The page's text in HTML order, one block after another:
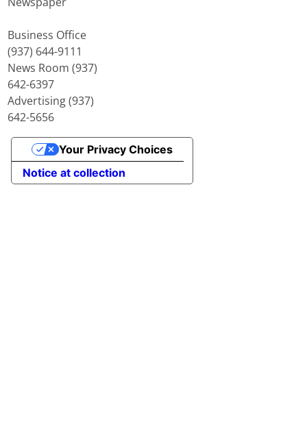
Business Office
(937) 644-9111
News Room (937)
642-6397
Advertising (937)
642-5656
Notice at collection
Your Privacy Choices